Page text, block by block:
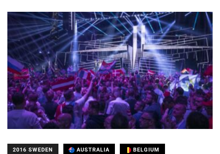
2016 SWEDEN AUSTRALIA BELGIUM